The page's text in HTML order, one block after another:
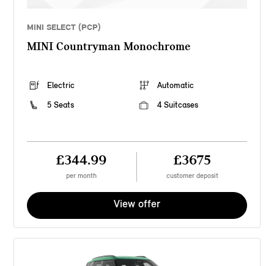
MINI SELECT (PCP)
MINI Countryman Monochrome
Electric
Automatic
5 Seats
4 Suitcases
£344.99
per month
£3675
customer deposit
View offer